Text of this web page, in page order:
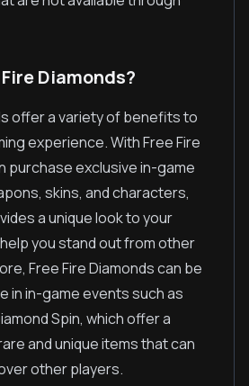
Diamonds?
offer a variety of benefits to
experience. With Free Fire
purchase exclusive in-game
skins, and characters,
a unique look to your
you stand out from other
Free Fire Diamonds can be
in in-game events such as
Spin, which offer a
and unique items that can
other players.